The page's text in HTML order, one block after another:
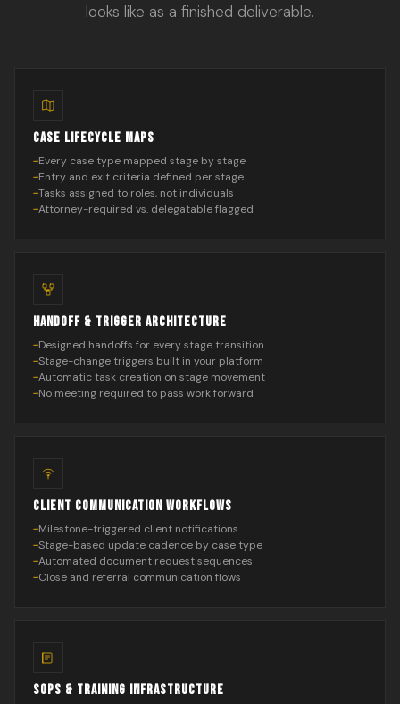
looks like as a finished deliverable.
CASE LIFECYCLE MAPS
Every case type mapped stage by stage
Entry and exit criteria defined per stage
Tasks assigned to roles, not individuals
Attorney-required vs. delegatable flagged
HANDOFF & TRIGGER ARCHITECTURE
Designed handoffs for every stage transition
Stage-change triggers built in your platform
Automatic task creation on stage movement
No meeting required to pass work forward
CLIENT COMMUNICATION WORKFLOWS
Milestone-triggered client notifications
Stage-based update cadence by case type
Automated document request sequences
Close and referral communication flows
SOPS & TRAINING INFRASTRUCTURE